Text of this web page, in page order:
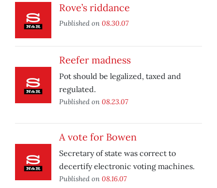
Rove’s riddance
Published on 08.30.07
Reefer madness
Pot should be legalized, taxed and
regulated.
Published on 08.23.07
A vote for Bowen
Secretary of state was correct to
decertify electronic voting machines.
Published on 08.16.07